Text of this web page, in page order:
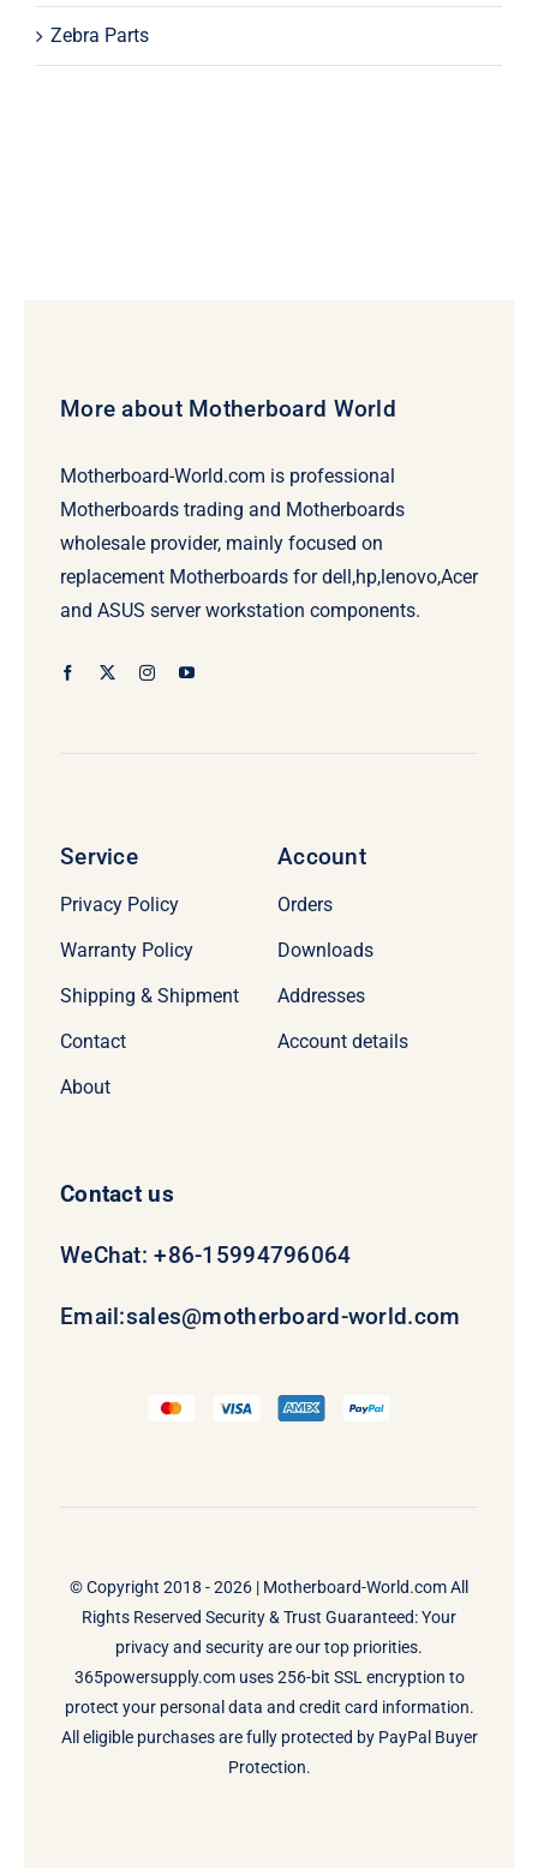
Zebra Parts
More about Motherboard World
Motherboard-World.com is professional
Motherboards trading and Motherboards
wholesale provider, mainly focused on
replacement Motherboards for dell,hp,lenovo,Acer
and ASUS server workstation components.
Service
Privacy Policy
Warranty Policy
Shipping & Shipment
Contact
About
Account
Orders
Downloads
Addresses
Account details
Contact us
WeChat: +86-15994796064
Email:sales@motherboard-world.com
© Copyright 2018 - 2026 | Motherboard-World.comAll
Rights Reserved Security & Trust Guaranteed: Your
privacy and security are our top priorities.
365powersupply.com uses 256-bit SSL encryption to
protect your personal data and credit card information.
All eligible purchases are fully protected by PayPal Buyer
Protection.